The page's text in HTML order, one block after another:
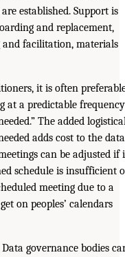
established. Support is
and replacement,
and facilitation, materials
it is often
at a predictable frequency
The added
adds cost to the data
can be adjusted if
schedule is insufficient
meeting due to a
on peoples’ calendars
Data governance bodies